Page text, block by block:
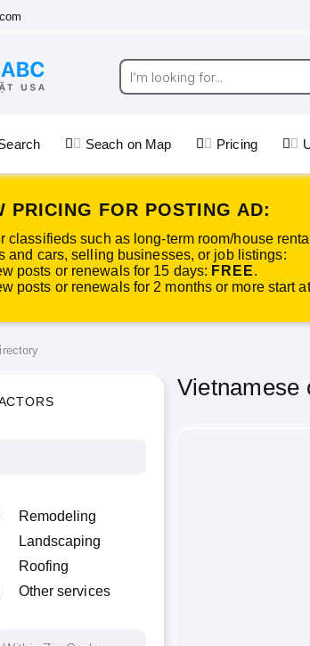
Seach on Map Pricing
PRICING FOR POSTING AD:
classifieds such as long-term room/house
and cars, selling businesses, or job listings:
posts or renewals for 15 days: FREE.
posts or renewals for 2 months or more start
Remodeling
Landscaping
Roofing
Other services
Vietnamese